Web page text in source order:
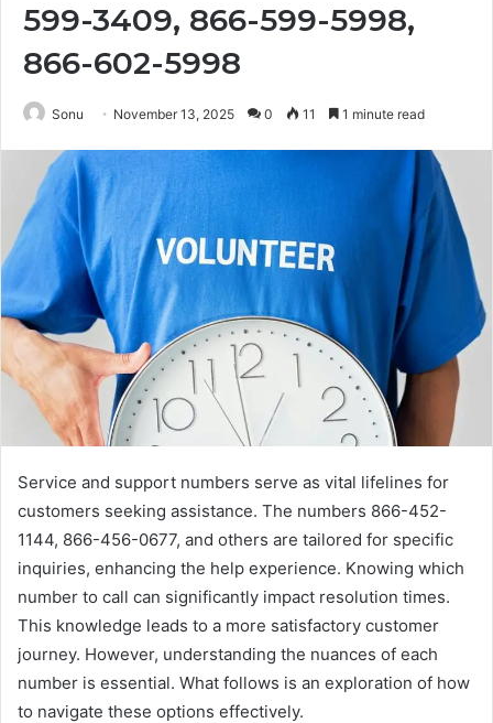
599-3409, 866-599-5998,
866-602-5998
Sonu November 13, 2025 0 11 1 minute read
Service and support numbers serve as vital lifelines for
customers seeking assistance. The numbers 866-452-
1144, 866-456-0677, and others are tailored for specific
inquiries, enhancing the help experience. Knowing which
number to call can significantly impact resolution times.
This knowledge leads to a more satisfactory customer
journey. However, understanding the nuances of each
number is essential. What follows is an exploration of how
to navigate these options effectively.